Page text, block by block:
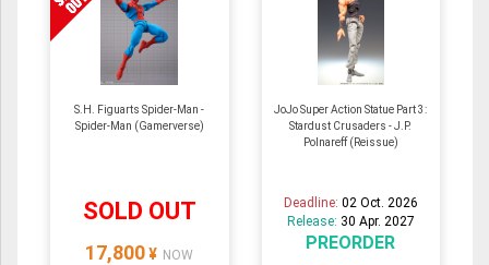
S.H. Figuarts Spider-Man -
Spider-Man (Gamerverse)
SOLD OUT
17,800 ¥ NOW
JoJo Super Action Statue Part 3:
Stardust Crusaders - J.P.
Polnareff (Reissue)
Deadline: 02 Oct. 2026
Release: 30 Apr. 2027
PREORDER